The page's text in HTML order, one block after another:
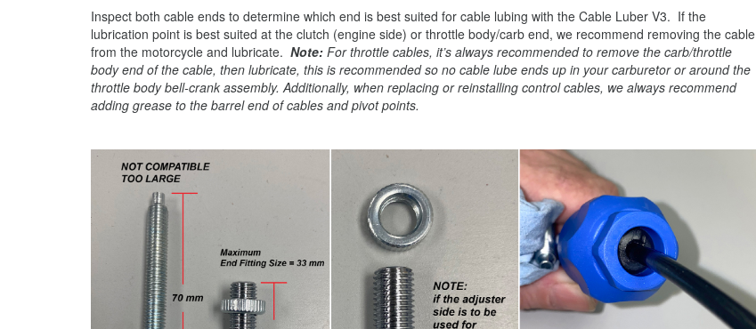
Inspect both cable ends to determine which end is best suited for cable lubing with the Cable Luber V3. If the
lubrication point is best suited at the clutch (engine side) or throttle body/carb end, we recommend removing the cable
from the motorcycle and lubricate. Note: For throttle cables, it’s always recommended to remove the carb/throttle
body end of the cable, then lubricate, this is recommended so no cable lube ends up in your carburetor or around the
throttle body bell-crank assembly. Additionally, when replacing or reinstalling control cables, we always recommend
adding grease to the barrel end of cables and pivot points.